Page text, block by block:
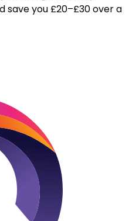
save you £20–£30 over a